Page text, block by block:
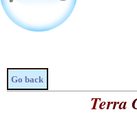
Go back
Terra